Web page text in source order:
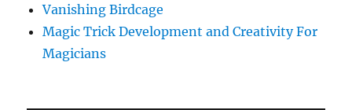
Vanishing Birdcage
Magic Trick Development and Creativity For
Magicians